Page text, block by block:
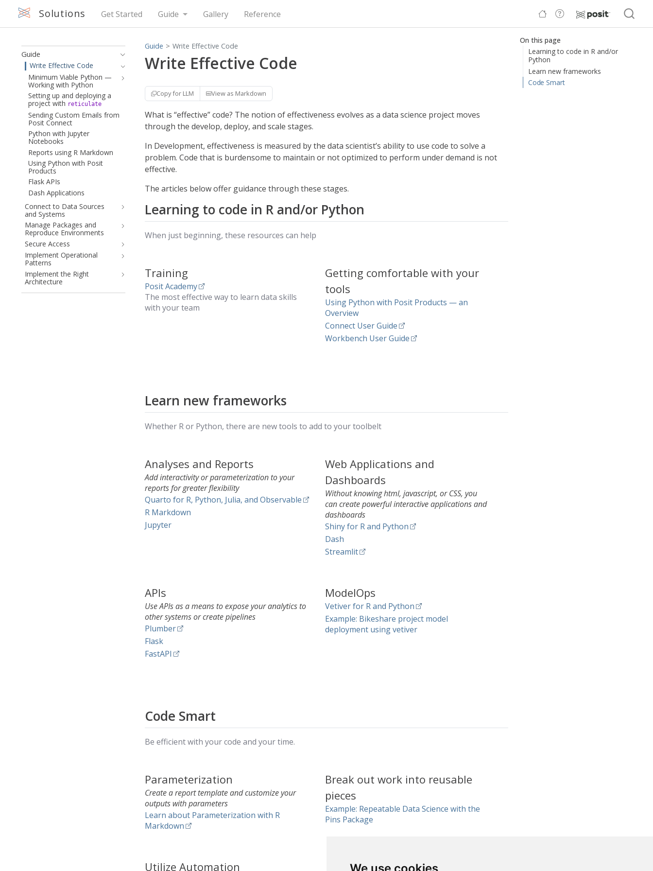
Solutions Get Started Guide Gallery Reference
Guide
Write Effective Code
Minimum Viable Python —
Working with Python
Setting up and deploying a
project with reticulate
Sending Custom Emails from
Posit Connect
Python with Jupyter
Notebooks
Reports using R Markdown
Using Python with Posit
Products
Flask APIs
Dash Applications
Connect to Data Sources
and Systems
Manage Packages and
Reproduce Environments
Secure Access
Implement Operational
Patterns
Implement the Right
Architecture
On this page
Learning to code in R and/or
Python
Learn new frameworks
Code Smart
Guide Write Effective Code
Write Effective Code
Copy for LLM View as Markdown
What is “effective” code? The notion of effectiveness evolves as a data science project moves
through the develop, deploy, and scale stages.
In Development, effectiveness is measured by the data scientist’s ability to use code to solve a
problem. Code that is burdensome to maintain or not optimized to perform under demand is not
effective.
The articles below offer guidance through these stages.
Learning to code in R and/or Python
When just beginning, these resources can help
Training
Posit Academy
The most effective way to learn data skills
with your team
Getting comfortable with your
tools
Using Python with Posit Products — an
Overview
Connect User Guide
Workbench User Guide
Learn new frameworks
Whether R or Python, there are new tools to add to your toolbelt
Analyses and Reports
Add interactivity or parameterization to your
reports for greater flexibility
Quarto for R, Python, Julia, and Observable
R Markdown
Jupyter
Web Applications and
Dashboards
Without knowing html, javascript, or CSS, you
can create powerful interactive applications and
dashboards
Shiny for R and Python
Dash
Streamlit
APIs
Use APIs as a means to expose your analytics to
other systems or create pipelines
Plumber
Flask
FastAPI
ModelOps
Vetiver for R and Python
Example: Bikeshare project model
deployment using vetiver
Code Smart
Be efficient with your code and your time.
Parameterization
Create a report template and customize your
outputs with parameters
Learn about Parameterization with R
Markdown
Break out work into reusable
pieces
Example: Repeatable Data Science with the
Pins Package
Utilize Automation